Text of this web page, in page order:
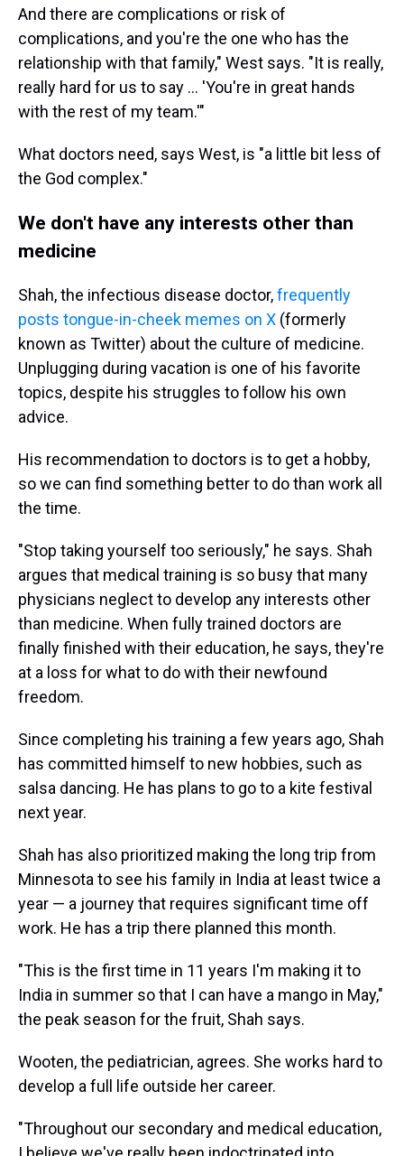
And there are complications or risk of
complications, and you're the one who has the
relationship with that family," West says. "It is really,
really hard for us to say ... 'You're in great hands
with the rest of my team.'"
What doctors need, says West, is "a little bit less of
the God complex."
We don't have any interests other than
medicine
Shah, the infectious disease doctor,frequently
posts tongue-in-cheek memes on X (formerly
known as Twitter) about the culture of medicine.
Unplugging during vacation is one of his favorite
topics, despite his struggles to follow his own
advice.
His recommendation to doctors is to get a hobby,
so we can find something better to do than work all
the time.
"Stop taking yourself too seriously," he says. Shah
argues that medical training is so busy that many
physicians neglect to develop any interests other
than medicine. When fully trained doctors are
finally finished with their education, he says, they're
at a loss for what to do with their newfound
freedom.
Since completing his training a few years ago, Shah
has committed himself to new hobbies, such as
salsa dancing. He has plans to go to a kite festival
next year.
Shah has also prioritized making the long trip from
Minnesota to see his family in India at least twice a
year — a journey that requires significant time off
work. He has a trip there planned this month.
"This is the first time in 11 years I'm making it to
India in summer so that I can have a mango in May,"
the peak season for the fruit, Shah says.
Wooten, the pediatrician, agrees. She works hard to
develop a full life outside her career.
"Throughout our secondary and medical education,